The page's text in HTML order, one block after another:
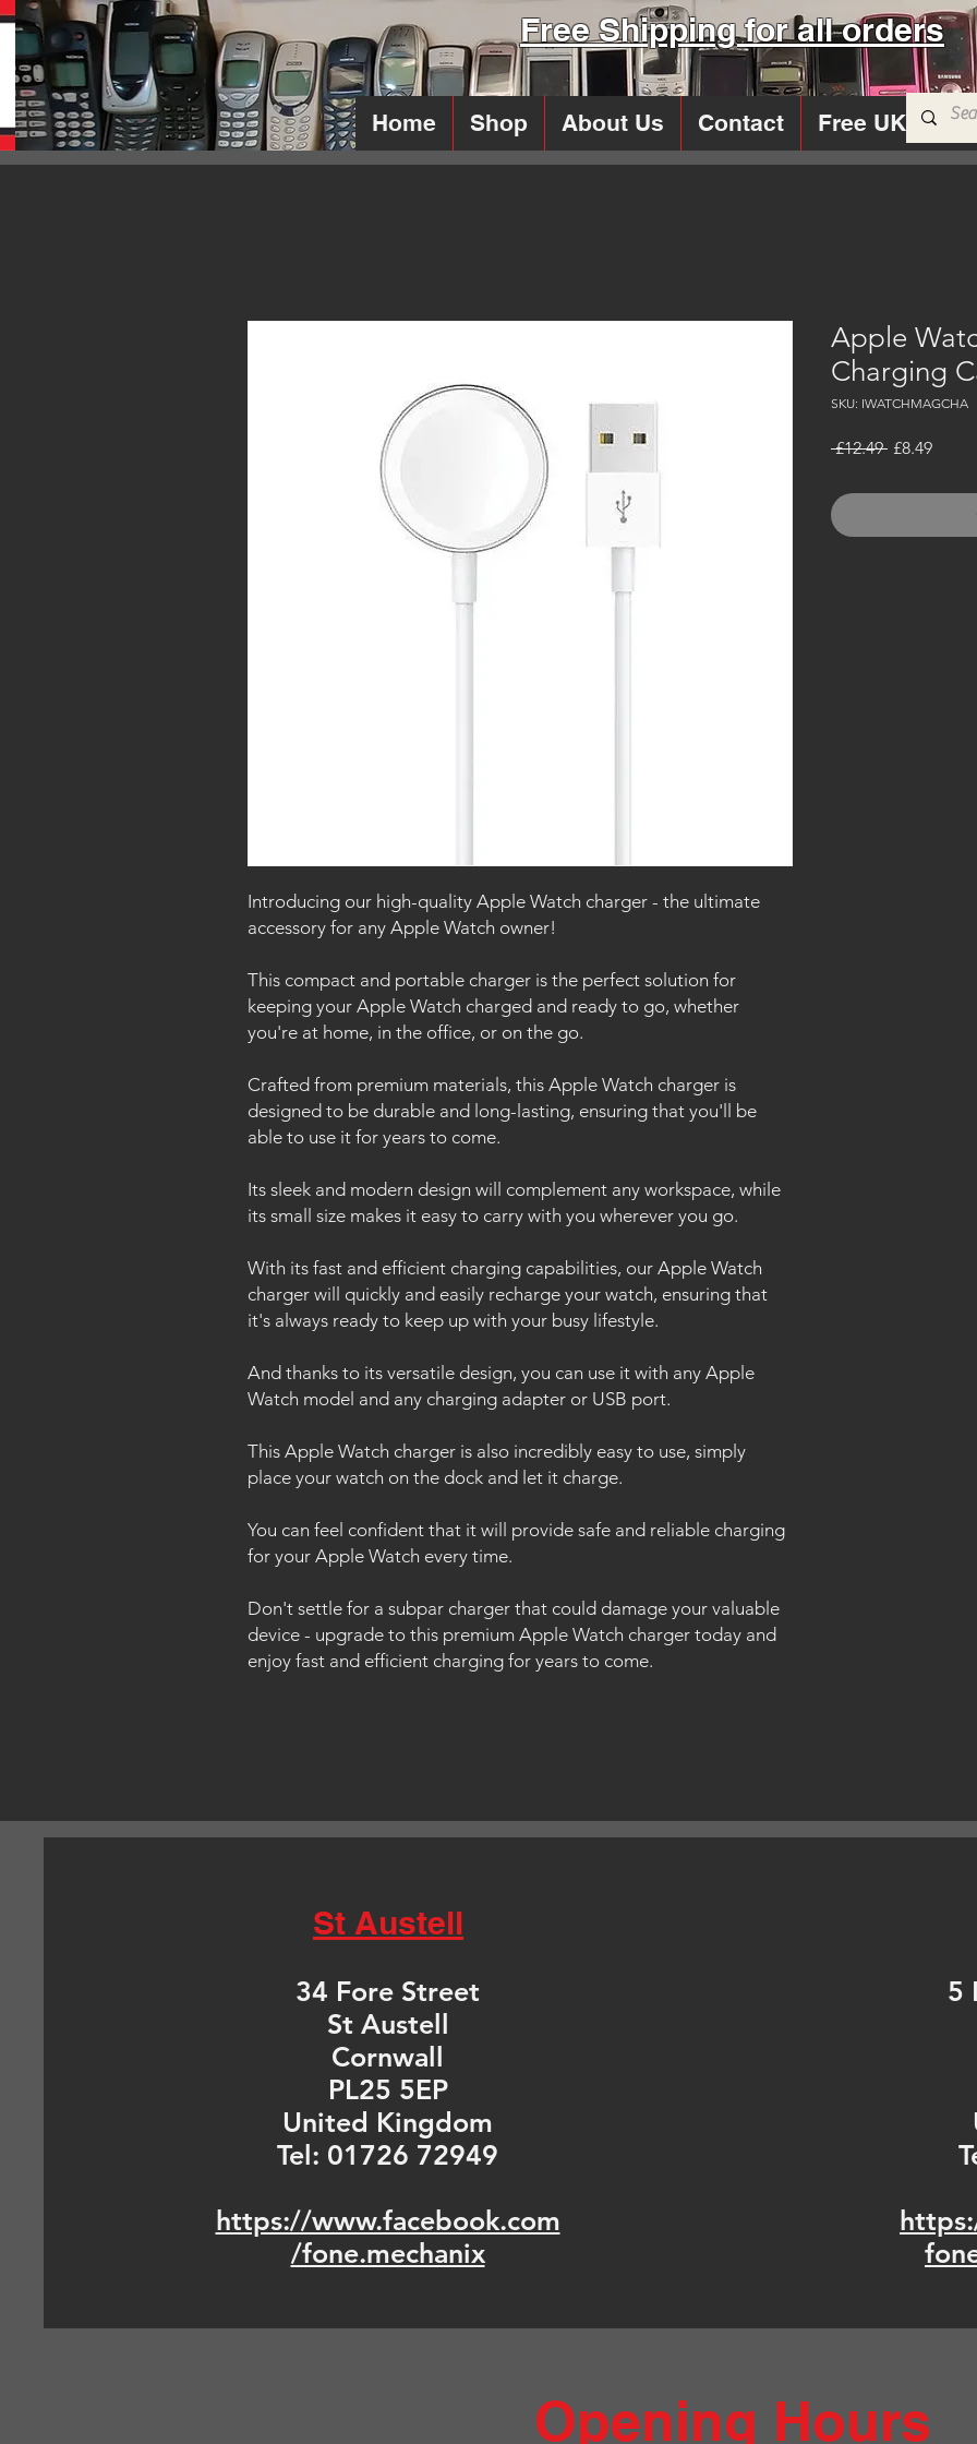
Free Shipping for all orders
Home Shop About Us Contact Free UK Sims
Introducing our high-quality Apple Watch charger - the ultimate
accessory for any Apple Watch owner!
This compact and portable charger is the perfect solution for
keeping your Apple Watch charged and ready to go, whether
you're at home, in the office, or on the go.
Crafted from premium materials, this Apple Watch charger is
designed to be durable and long-lasting, ensuring that you'll be
able to use it for years to come.
Its sleek and modern design will complement any workspace, while
its small size makes it easy to carry with you wherever you go.
With its fast and efficient charging capabilities, our Apple Watch
charger will quickly and easily recharge your watch, ensuring that
it's always ready to keep up with your busy lifestyle.
And thanks to its versatile design, you can use it with any Apple
Watch model and any charging adapter or USB port.
This Apple Watch charger is also incredibly easy to use, simply
place your watch on the dock and let it charge.
You can feel confident that it will provide safe and reliable charging
for your Apple Watch every time.
Don't settle for a subpar charger that could damage your valuable
device - upgrade to this premium Apple Watch charger today and
enjoy fast and efficient charging for years to come.
Apple
Charging
SKU: IWATCHMAGCHA
£12.49 Regular
£8.49Sale
St Austell
34 Fore Street
St Austell
Cornwall
PL25 5EP
United Kingdom
Tel: 01726 72949
https://www.facebook.com
/fone.mechanix
5
Opening Hours